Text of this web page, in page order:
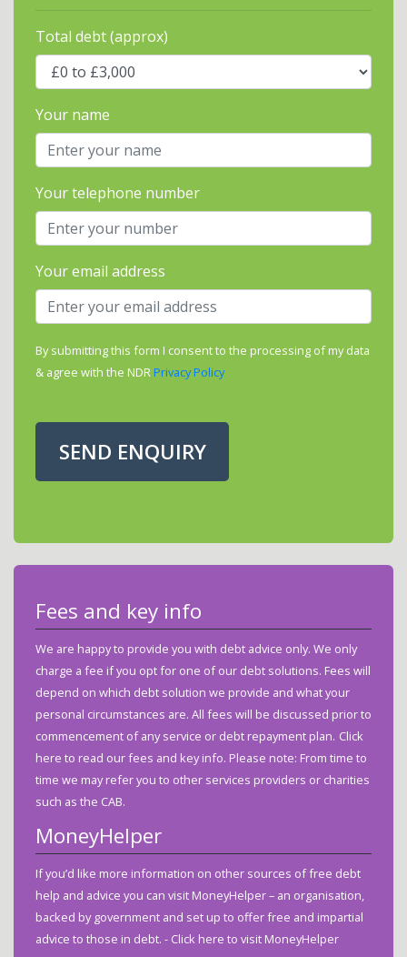
Total debt (approx)
Your name
Your telephone number
Your email address
By submitting this form I consent to the processing of my data
& agree with the NDR Privacy Policy
SEND ENQUIRY
Fees and key info
We are happy to provide you with debt advice only. We only
charge a fee if you opt for one of our debt solutions. Fees will
depend on which debt solution we provide and what your
personal circumstances are. All fees will be discussed prior to
commencement of any service or debt repayment plan. Click
here to read our fees and key info. Please note: From time to
time we may refer you to other services providers or charities
such as the CAB.
MoneyHelper
If you’d like more information on other sources of free debt
help and advice you can visit MoneyHelper – an organisation,
backed by government and set up to offer free and impartial
advice to those in debt. - Click here to visit MoneyHelper